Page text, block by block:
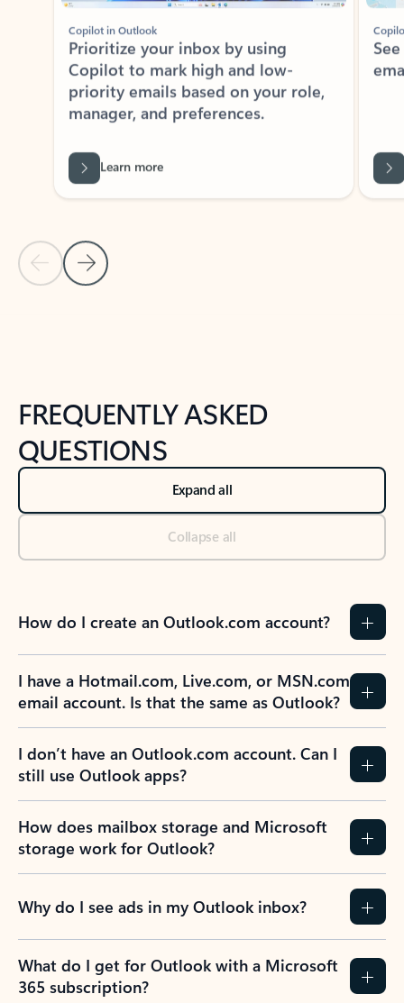
Previous Slide
Next Slide
Copilot in Outlook
Prioritize your inbox by using
Copilot to mark high and low-
priority emails based on your role,
manager, and preferences.
Back to tabs
FREQUENTLY ASKED
QUESTIONS
Expand all
Collapse all
How do I create an Outlook.com account?
I have a Hotmail.com, Live.com, or MSN.com
email account. Is that the same as Outlook?
I don’t have an Outlook.com account. Can I
still use Outlook apps?
How does mailbox storage and Microsoft
storage work for Outlook?
Why do I see ads in my Outlook inbox?
What do I get for Outlook with a Microsoft
365 subscription?